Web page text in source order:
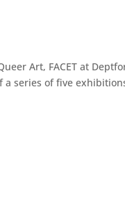
Art, FACET at
a series of five